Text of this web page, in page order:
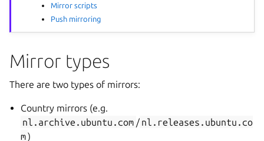
Mirror scripts
Push mirroring
Mirror types
There are two types of mirrors:
Country mirrors (e.g.
nl.archive.ubuntu.com / nl.releases.ubuntu.co
m)